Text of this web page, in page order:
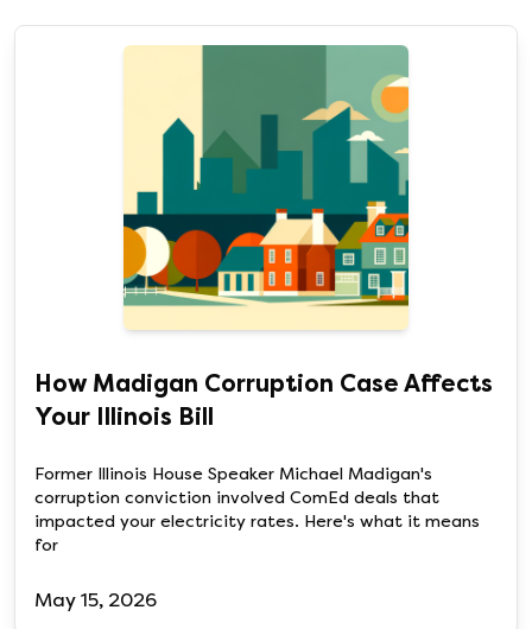
How Madigan Corruption Case Affects
Your Illinois Bill
Former Illinois House Speaker Michael Madigan's
corruption conviction involved ComEd deals that
impacted your electricity rates. Here's what it means
for
May 15, 2026